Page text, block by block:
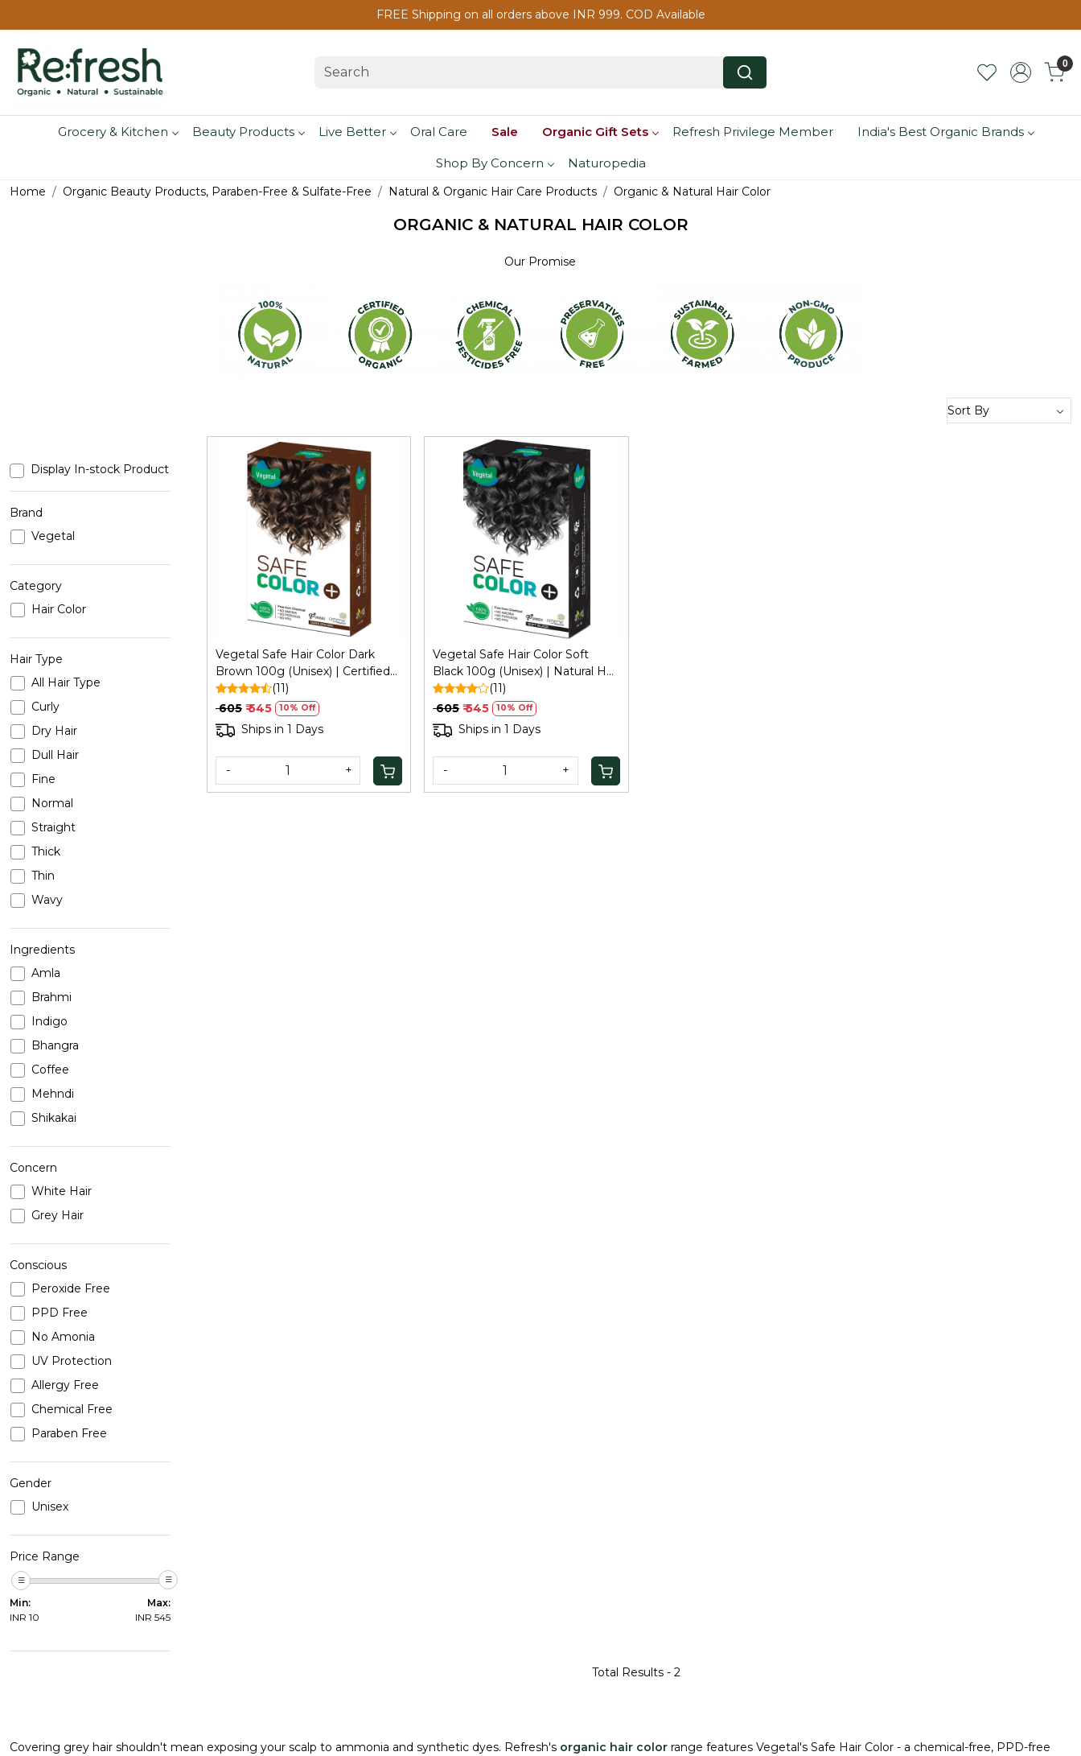
FREE Shipping on all orders above INR 999. COD Available
0
Grocery & Kitchen Beauty Products Live Better Oral Care Sale Organic Gift Sets Refresh Privilege Member India's Best Organic Brands
Shop By Concern Naturopedia
Home Organic Beauty Products, Paraben-Free & Sulfate-Free Natural & Organic Hair Care Products Organic & Natural Hair Color
ORGANIC & NATURAL HAIR COLOR
Our Promise
Display In-stock Product
Brand
Vegetal
Category
Hair Color
Hair Type
All Hair Type
Curly
Dry Hair
Dull Hair
Fine
Normal
Straight
Thick
Thin
Wavy
Ingredients
Amla
Brahmi
Indigo
Bhangra
Coffee
Mehndi
Shikakai
Concern
White Hair
Grey Hair
Conscious
Peroxide Free
PPD Free
No Amonia
UV Protection
Allergy Free
Chemical Free
Paraben Free
Gender
Unisex
Price Range
Min:
INR 10
Max:
INR 545
Loading...
Vegetal Safe Hair Color Dark
Brown 100g (Unisex) | Certified
Organic Chemical and Allergy
Free
(11)
₹ 605 ₹ 545 10% Off
Ships in 1 Days
- +
Loading...
Vegetal Safe Hair Color Soft
Black 100g (Unisex) | Natural Hair
Color, No Ammonia Formula
(11)
₹ 605 ₹ 545 10% Off
Ships in 1 Days
- +
Total Results - 2
Covering grey hair shouldn't mean exposing your scalp to ammonia and synthetic dyes. Refresh's organic hair color range features Vegetal's Safe Hair Color - a chemical-free, PPD-free